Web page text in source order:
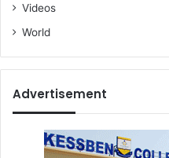
Videos
World
Advertisement